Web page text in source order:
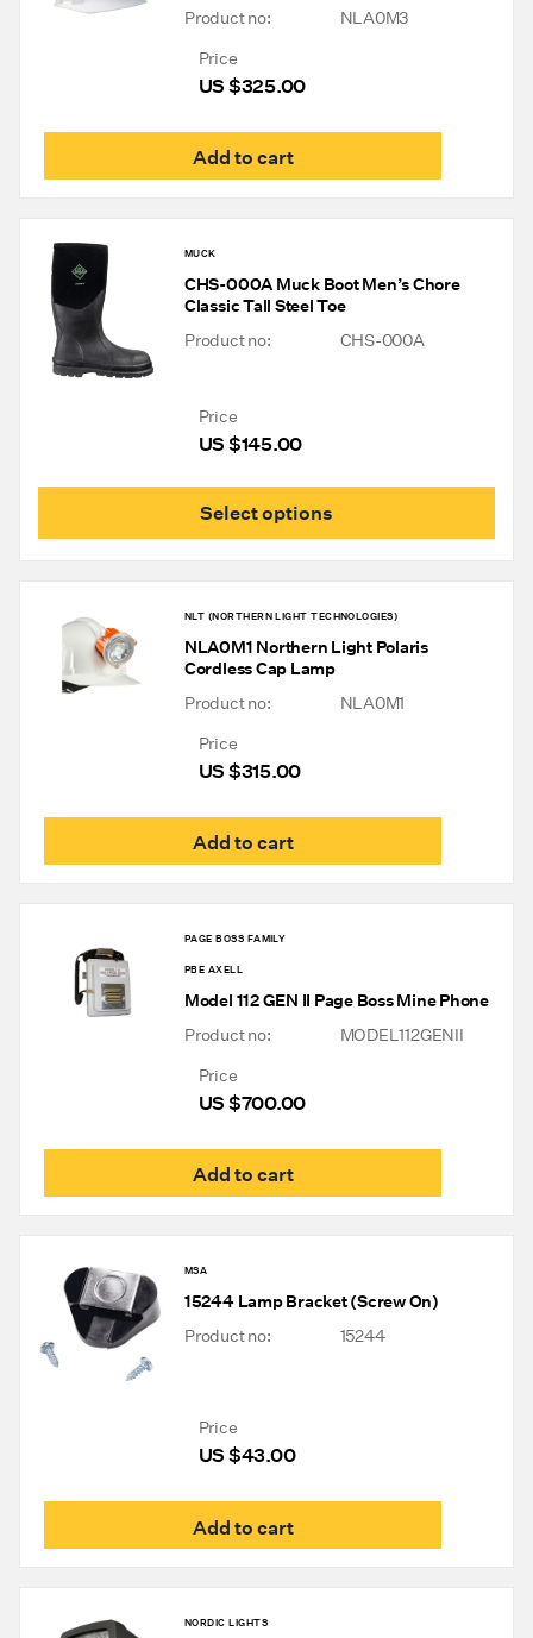
Product no:
NLA0M3
Price
US $325.00
Add to cart
MUCK
CHS-000A Muck Boot Men’s Chore
Classic Tall Steel Toe
Product no:
CHS-000A
Price
US $145.00
Select options
has
NLT (NORTHERN LIGHT TECHNOLOGIES)
NLA0M1 Northern Light Polaris
Cordless Cap Lamp
Product no:
NLA0M1
Price
US $315.00
Add to cart
PAGE BOSS FAMILY
PBE AXELL
Model 112 GEN II Page Boss Mine Phone
Product no:
MODEL112GENII
Price
US $700.00
Add to cart
MSA
15244 Lamp Bracket (Screw On)
Product no:
15244
Price
US $43.00
Add to cart
NORDIC LIGHTS